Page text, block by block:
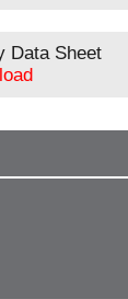
Data Sheet